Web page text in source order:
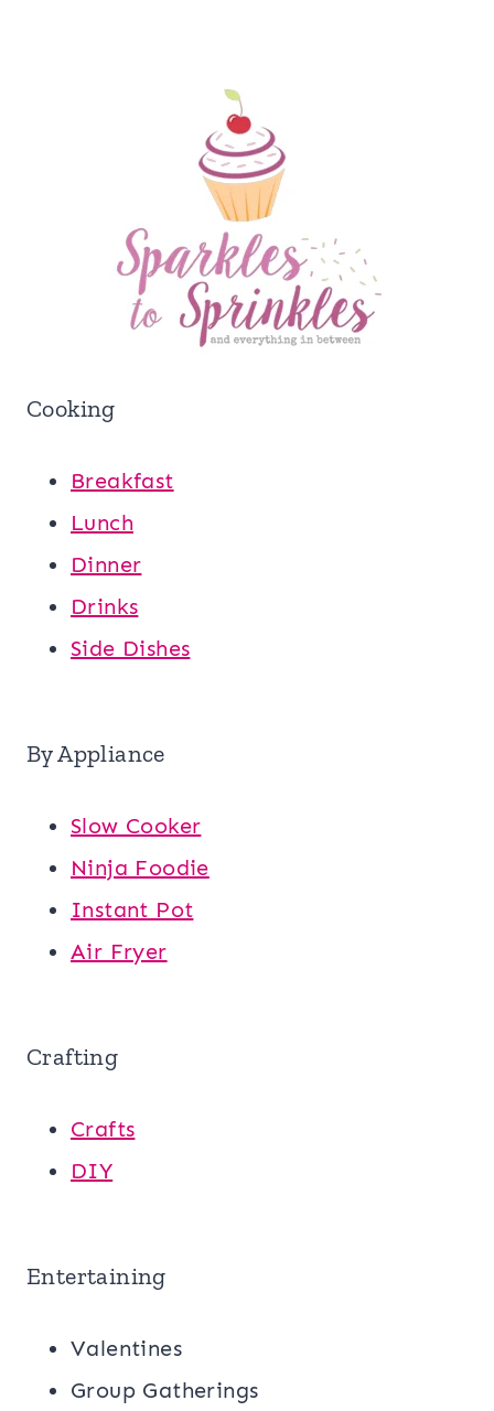
Cooking
Breakfast
Lunch
Dinner
Drinks
Side Dishes
By Appliance
Slow Cooker
Ninja Foodie
Instant Pot
Air Fryer
Crafting
Crafts
DIY
Entertaining
Valentines
Group Gatherings